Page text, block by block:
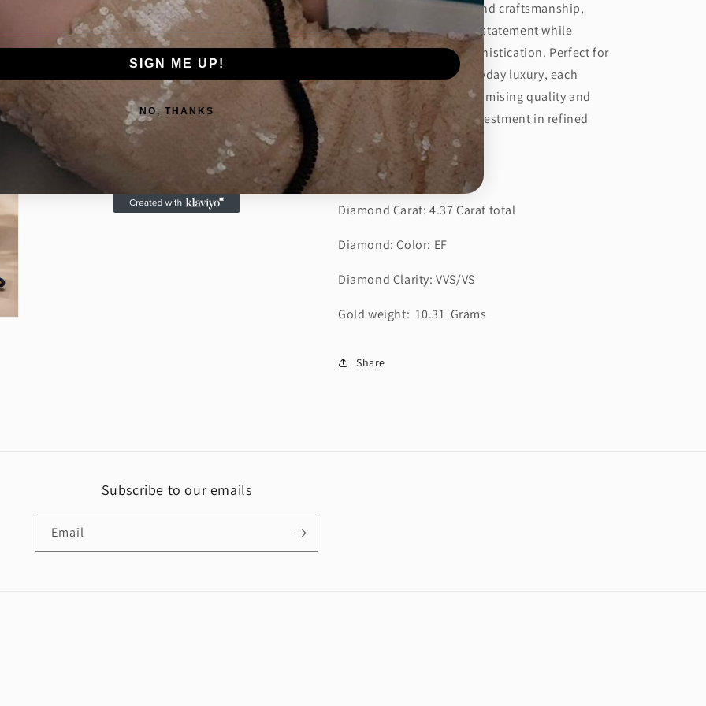
showcase brilliant diamond craftsmanship,
designed to make a bold statement while
maintaining timeless sophistication. Perfect for
special occasions or everyday luxury, each
earring reflects uncompromising quality and
radiant sparkle. A true investment in refined
Details:
Diamond Carat: 4.37 Carat total
Diamond: Color: EF
Diamond Clarity: VVS/VS
Gold weight: 10.31 Grams
Share
Subscribe to our emails
Email
SIGN ME UP!
NO, THANKS